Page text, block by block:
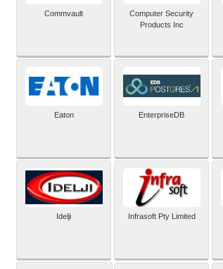
Commvault
Computer Security
Products Inc
Eaton EnterpriseDB
Idelji Infrasoft Pty Limited